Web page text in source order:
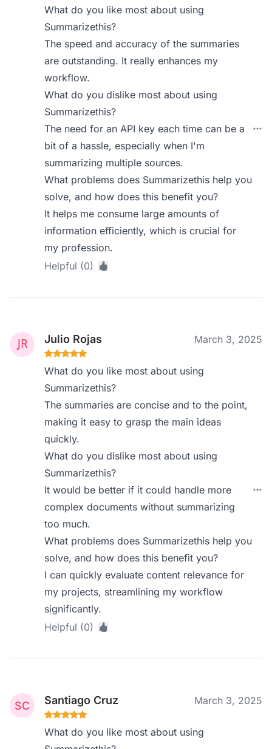
What do you like most about using
Summarizethis?
The speed and accuracy of the summaries
are outstanding. It really enhances my
workflow.
What do you dislike most about using
Summarizethis?
The need for an API key each time can be a
bit of a hassle, especially when I'm
summarizing multiple sources.
What problems does Summarizethis help you
solve, and how does this benefit you?
It helps me consume large amounts of
information efficiently, which is crucial for
my profession.
Helpful (0)
Julio Rojas March 3, 2025
What do you like most about using
Summarizethis?
The summaries are concise and to the point,
making it easy to grasp the main ideas
quickly.
What do you dislike most about using
Summarizethis?
It would be better if it could handle more
complex documents without summarizing
too much.
What problems does Summarizethis help you
solve, and how does this benefit you?
I can quickly evaluate content relevance for
my projects, streamlining my workflow
significantly.
Helpful (0)
Santiago Cruz March 3, 2025
What do you like most about using